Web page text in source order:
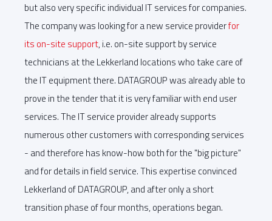
but also very specific individual IT services for companies.
The company was looking for a new service providerfor
its on-site support, i.e. on-site support by service
technicians at the Lekkerland locations who take care of
the IT equipment there. DATAGROUP was already able to
prove in the tender that it is very familiar with end user
services. The IT service provider already supports
numerous other customers with corresponding services
- and therefore has know-how both for the "big picture"
and for details in field service. This expertise convinced
Lekkerland of DATAGROUP, and after only a short
transition phase of four months, operations began.